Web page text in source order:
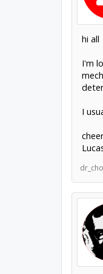
hi all
I'm
I